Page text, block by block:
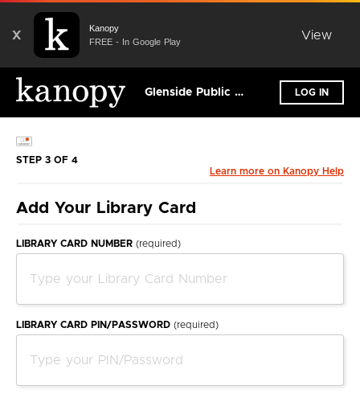
X
Kanopy
FREE - In Google Play
View
Glenside Public Library District LOG IN
STEP 3 OF 4
Learn more on Kanopy Help
Add Your Library Card
LIBRARY CARD NUMBER (required)
LIBRARY CARD PIN/PASSWORD (required)